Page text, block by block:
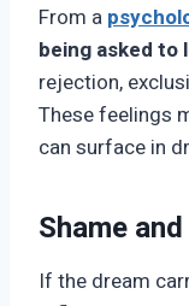
From a
being asked to
rejection,
These feelings
can surface in
Shame
If the dream